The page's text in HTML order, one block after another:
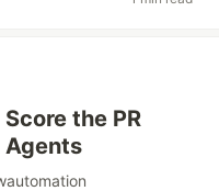
the PR
Agents